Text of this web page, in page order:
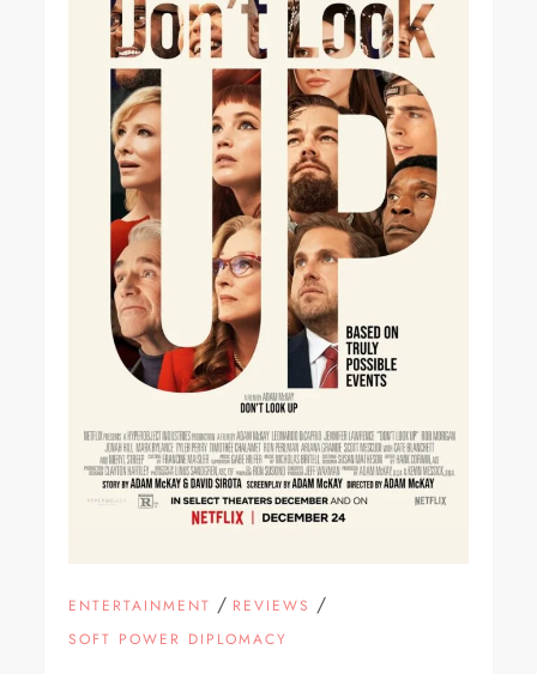
ENTERTAINMENT / REVIEWS /
SOFT POWER DIPLOMACY